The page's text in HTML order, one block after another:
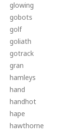
glowing
gobots
golf
goliath
gotrack
gran
hamleys
hand
handhot
hape
hawthorne